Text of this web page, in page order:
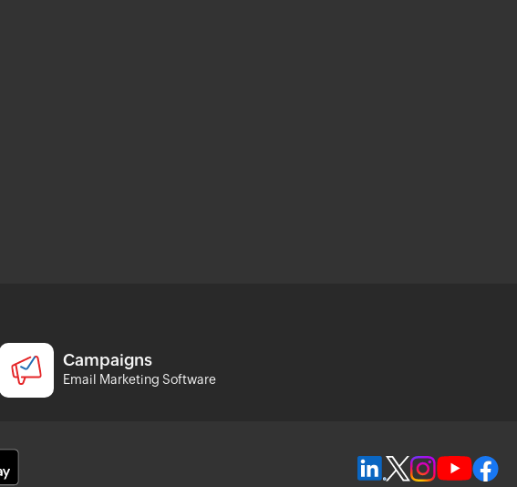
Campaigns
Email Marketing Software